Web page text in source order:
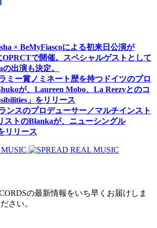
× BeMyFiascoによる初来日公演が
OPRCTで開催。スペシャルゲストとして
の出演も決定。
ミー賞ノミネート歴を持つドイツのプロ
が、Laureen Mobo、La Reezyとのコ
」をリリース
ンスのプロデューサー／マルチインスト
ストのBlankaが、ニューシングル
リリース
の最新情報をいち早くお届けしま
さい。